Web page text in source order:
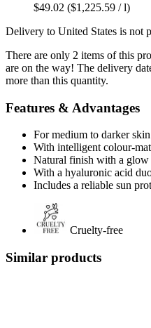
$49.02 ($1,225.59 / l)
Delivery to United States is not
There are only 2 items of this
are on the way! The delivery
more than this quantity.
Features & Advantages
For medium to darker
With intelligent colour-
Natural finish with a glow
With a hyaluronic acid
Includes a reliable sun
Cruelty-free
Similar products